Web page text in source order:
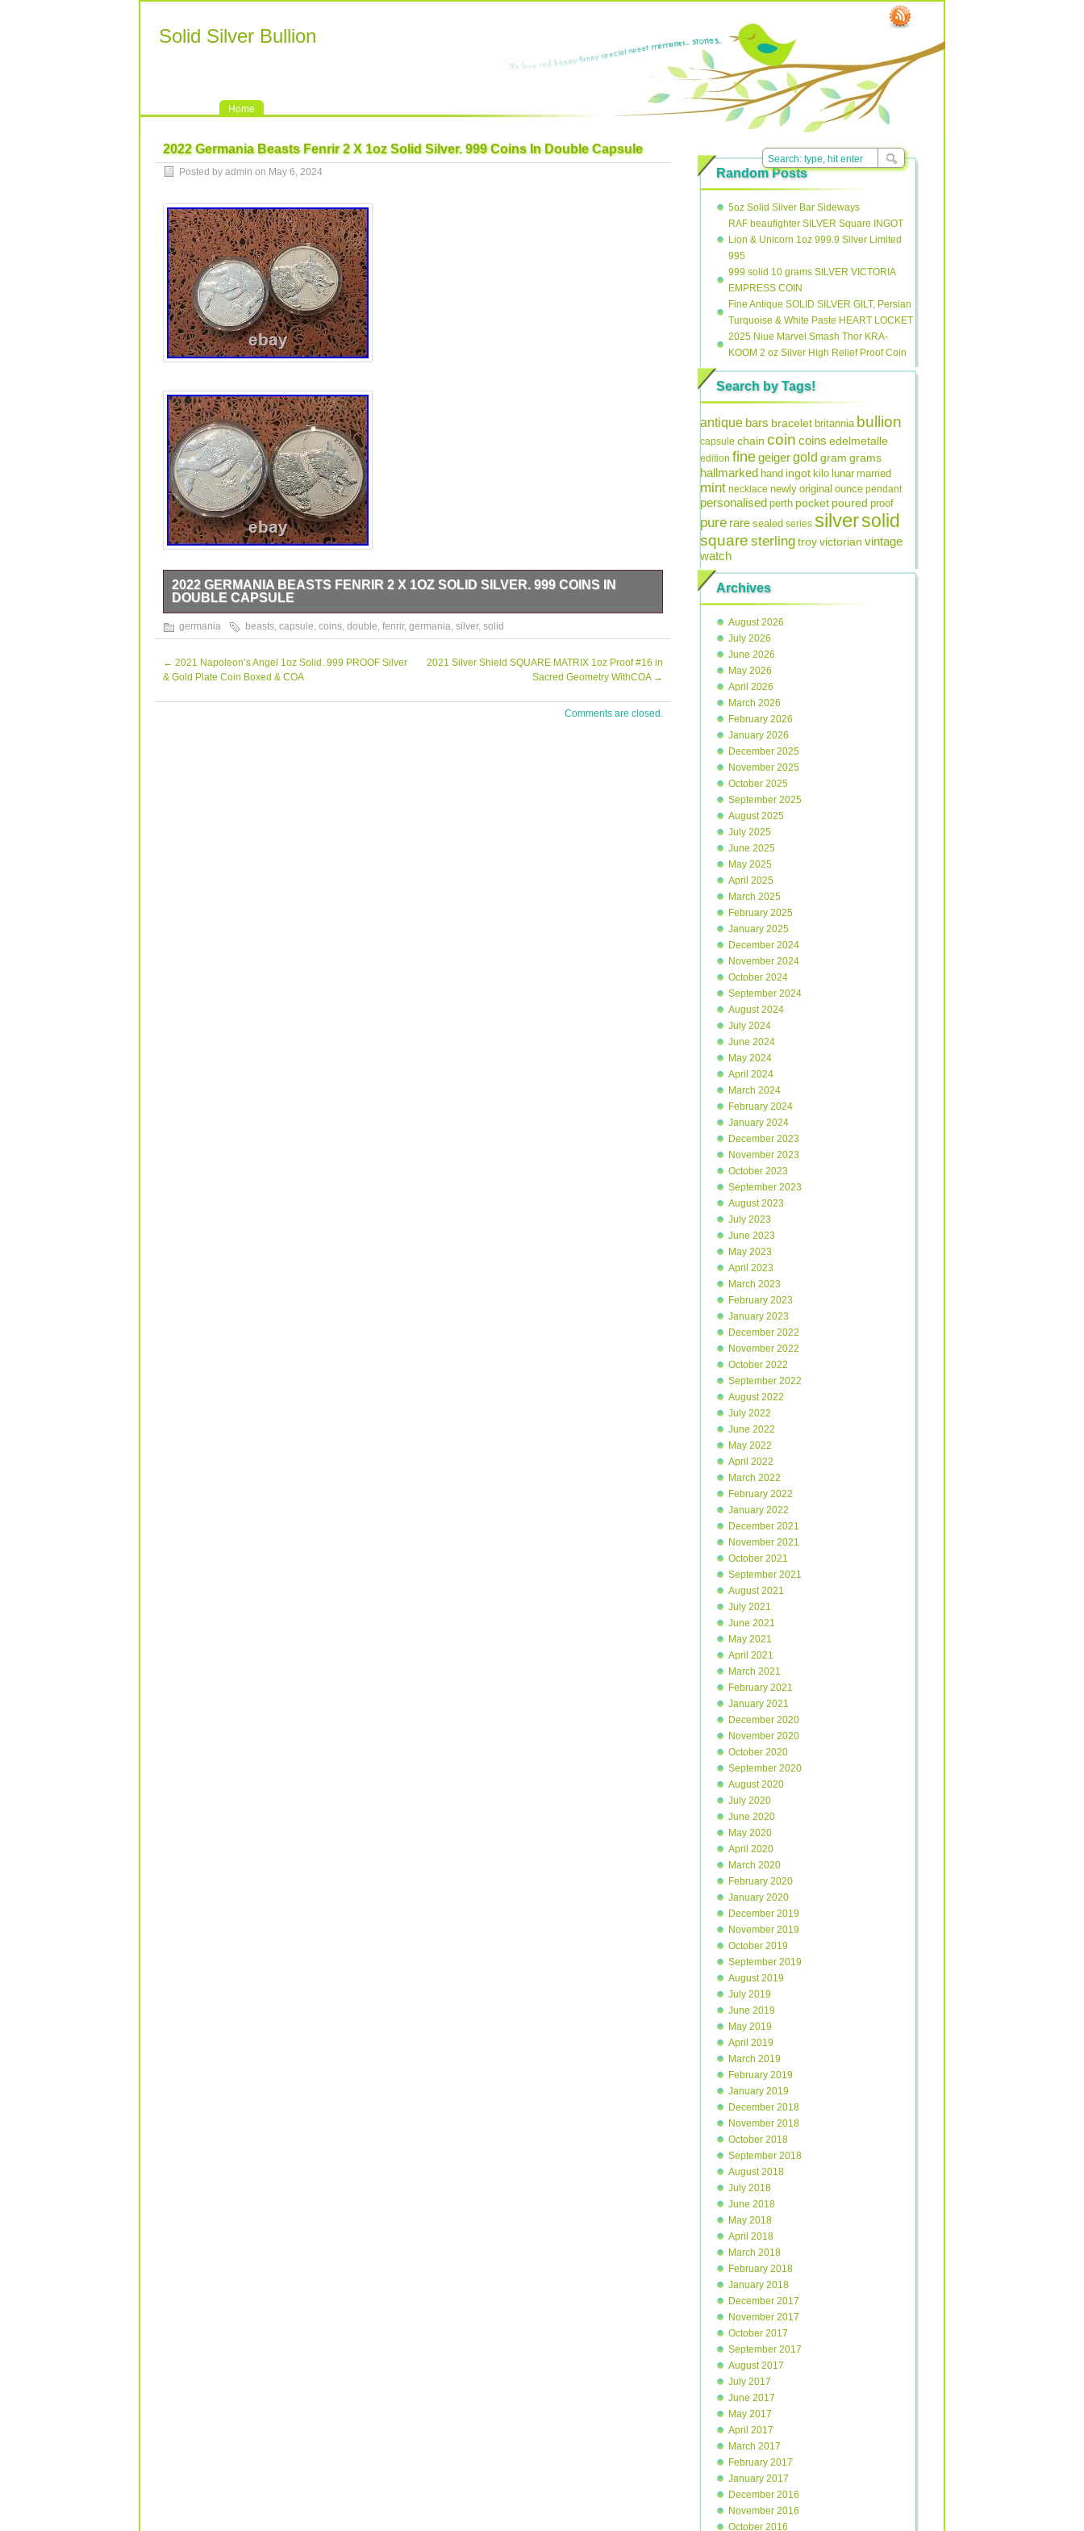
Solid Silver Bullion
Home
2022 Germania Beasts Fenrir 2 X 1oz Solid Silver. 999 Coins In Double Capsule
Posted by admin on May 6, 2024
2022 GERMANIA BEASTS FENRIR 2 X 1OZ SOLID SILVER. 999 COINS IN
DOUBLE CAPSULE
For sale 2x1oz Fenrir Coin.
germania beasts, capsule, coins, double, fenrir, germania, silver, solid
← 2021 Napoleon’s Angel 1oz Solid. 999 PROOF Silver
& Gold Plate Coin Boxed & COA
2021 Silver Shield SQUARE MATRIX 1oz Proof #16 in
Sacred Geometry WithCOA →
Comments are closed.
Random Posts
5oz Solid Silver Bar Sideways
RAF beaufighter SILVER Square INGOT
Lion & Unicorn 1oz 999.9 Silver Limited
995
999 solid 10 grams SILVER VICTORIA
EMPRESS COIN
Fine Antique SOLID SILVER GILT, Persian
Turquoise & White Paste HEART LOCKET
2025 Niue Marvel Smash Thor KRA-
KOOM 2 oz Silver High Relief Proof Coin
Search by Tags!
antique bars bracelet britannia bullion
capsule chain coin coins edelmetalle
edition finegeigergold gram grams
hallmarked hand ingot kilo lunar married
mint necklace newly original ounce pendant
personalised perth pocket poured proof
pure rare sealed series silversolid
square sterlingtroyvictorian vintage
watch
Archives
August 2026
July 2026
June 2026
May 2026
April 2026
March 2026
February 2026
January 2026
December 2025
November 2025
October 2025
September 2025
August 2025
July 2025
June 2025
May 2025
April 2025
March 2025
February 2025
January 2025
December 2024
November 2024
October 2024
September 2024
August 2024
July 2024
June 2024
May 2024
April 2024
March 2024
February 2024
January 2024
December 2023
November 2023
October 2023
September 2023
August 2023
July 2023
June 2023
May 2023
April 2023
March 2023
February 2023
January 2023
December 2022
November 2022
October 2022
September 2022
August 2022
July 2022
June 2022
May 2022
April 2022
March 2022
February 2022
January 2022
December 2021
November 2021
October 2021
September 2021
August 2021
July 2021
June 2021
May 2021
April 2021
March 2021
February 2021
January 2021
December 2020
November 2020
October 2020
September 2020
August 2020
July 2020
June 2020
May 2020
April 2020
March 2020
February 2020
January 2020
December 2019
November 2019
October 2019
September 2019
August 2019
July 2019
June 2019
May 2019
April 2019
March 2019
February 2019
January 2019
December 2018
November 2018
October 2018
September 2018
August 2018
July 2018
June 2018
May 2018
April 2018
March 2018
February 2018
January 2018
December 2017
November 2017
October 2017
September 2017
August 2017
July 2017
June 2017
May 2017
April 2017
March 2017
February 2017
January 2017
December 2016
November 2016
October 2016